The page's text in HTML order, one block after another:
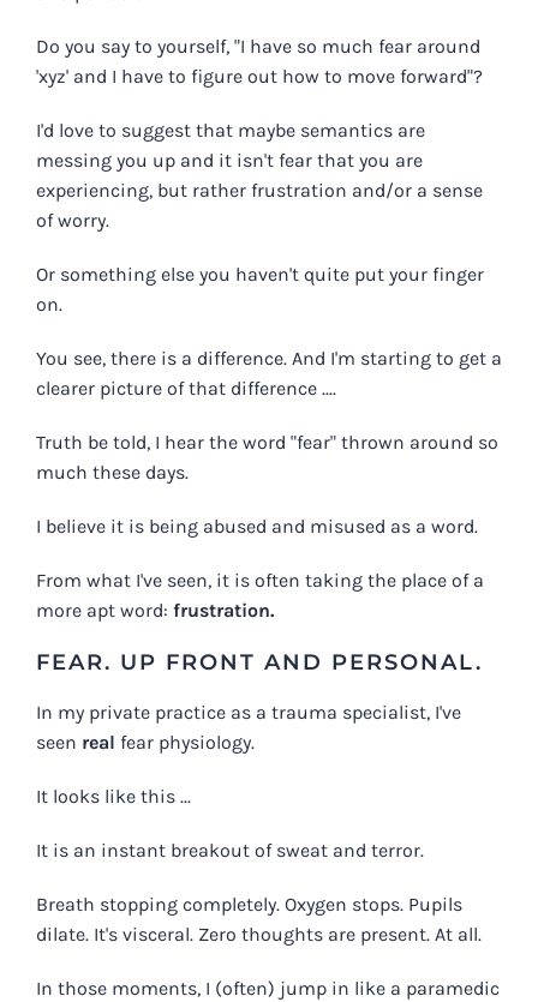
Do you say to yourself, "I have so much fear around
'xyz' and I have to figure out how to move forward"?
I'd love to suggest that maybe semantics are
messing you up and it isn't fear that you are
experiencing, but rather frustration and/or a sense
of worry.
Or something else you haven't quite put your finger
on.
You see, there is a difference. And I'm starting to get a
clearer picture of that difference ....
Truth be told, I hear the word "fear" thrown around so
much these days.
I believe it is being abused and misused as a word.
From what I've seen, it is often taking the place of a
more apt word: frustration.
FEAR. UP FRONT AND PERSONAL.
In my private practice as a trauma specialist, I've
seen real fear physiology.
It looks like this ...
It is an instant breakout of sweat and terror.
Breath stopping completely. Oxygen stops. Pupils
dilate. It's visceral. Zero thoughts are present. At all.
In those moments, I (often) jump in like a paramedic